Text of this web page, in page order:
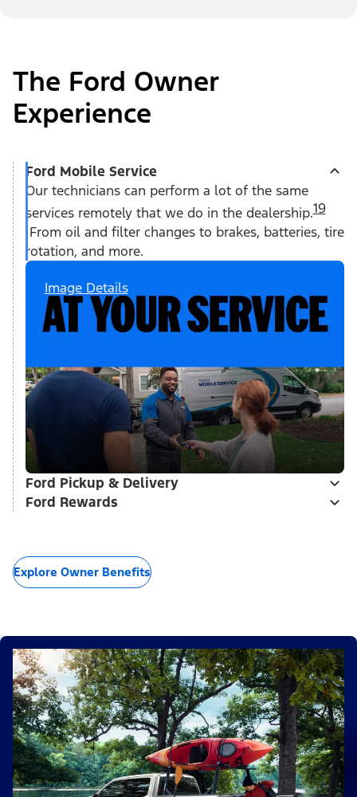
The Ford Owner
Experience
Ford Mobile Service
Our technicians can perform a lot of the same
services remotely that we do in the dealership.19
From oil and filter changes to brakes, batteries, tire
rotation, and more.
Image Details
Ford Pickup & Delivery
Ford Rewards
Explore Owner Benefits